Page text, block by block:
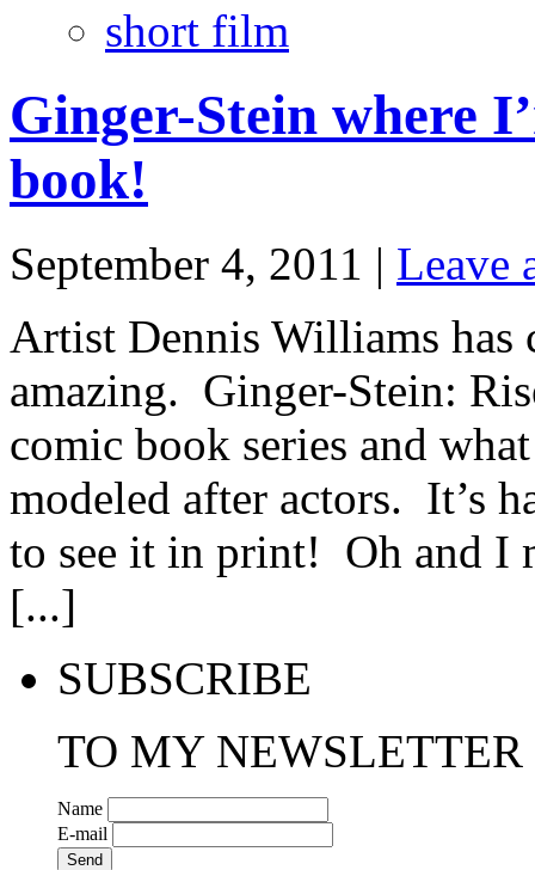
short film
Ginger-Stein where
book!
September 4, 2011 | Leave
Artist Dennis Williams has
amazing. Ginger-Stein:
comic book series and
modeled after actors. It’s
to see it in print! Oh and I
[...]
SUBSCRIBE
TO MY NEWSLETTER
Name
E-mail